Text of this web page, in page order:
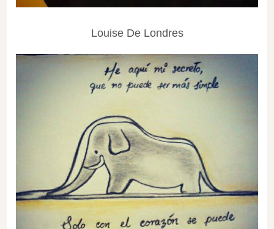
Louise De Londres